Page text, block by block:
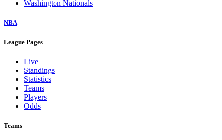
Washington Nationals
NBA
League Pages
Live
Standings
Statistics
Teams
Players
Odds
Teams